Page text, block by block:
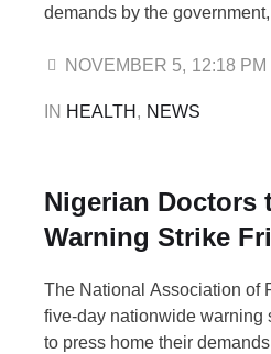
demands by the
FCTA, Dr. George Ebong,
NOVEMBER 5, 12:18 PM
IN HEALTH , NEWS
Nigerian Doctors
Warning Strike
The National Association of
five-day nationwide warning
to press home their